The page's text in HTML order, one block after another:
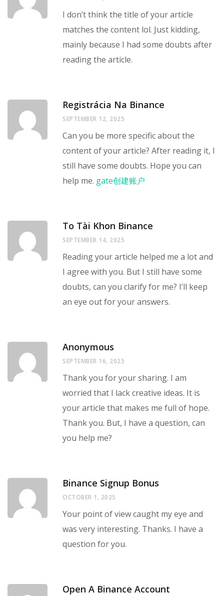
I don’t think the title of your article
matches the content lol. Just kidding,
mainly because I had some doubts after
reading the article.
Registrácia Na Binance
SEPTEMBER 12, 2025
Can you be more specific about the
content of your article? After reading it, I
still have some doubts. Hope you can
help me. gate创建账户
To Tài Khon Binance
SEPTEMBER 14, 2025
Reading your article helped me a lot and
I agree with you. But I still have some
doubts, can you clarify for me? I’ll keep
an eye out for your answers.
Anonymous
SEPTEMBER 16, 2025
Thank you for your sharing. I am
worried that I lack creative ideas. It is
your article that makes me full of hope.
Thank you. But, I have a question, can
you help me?
Binance Signup Bonus
OCTOBER 1, 2025
Your point of view caught my eye and
was very interesting. Thanks. I have a
question for you.
Open A Binance Account